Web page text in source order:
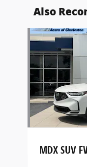
Also
Slide 1 of 6
MDX SUV